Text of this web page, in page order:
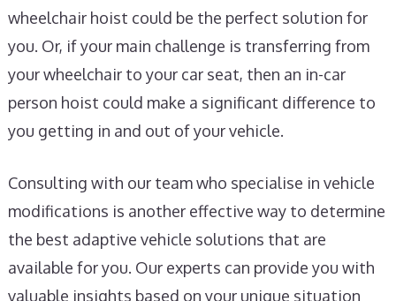
wheelchair hoist could be the perfect solution for
you. Or, if your main challenge is transferring from
your wheelchair to your car seat, then an in-car
person hoist could make a significant difference to
you getting in and out of your vehicle.
Consulting with our team who specialise in vehicle
modifications is another effective way to determine
the best adaptive vehicle solutions that are
available for you. Our experts can provide you with
valuable insights based on your unique situation